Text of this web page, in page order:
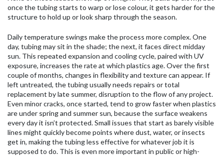
once the tubing starts to warp or lose colour, it gets harder for the
structure to hold up or look sharp through the season.
Daily temperature swings make the process more complex. One
day, tubing may sit in the shade; the next, it faces direct midday
sun. This repeated expansion and cooling cycle, paired with UV
exposure, increases the rate at which plastics age. Over the first
couple of months, changes in flexibility and texture can appear. If
left untreated, the tubing usually needs repairs or total
replacement by late summer, disruption to the flow of any project.
Even minor cracks, once started, tend to grow faster when plastics
are under spring and summer sun, because the surface weakens
every day it isn’t protected. Small issues that start as barely visible
lines might quickly become points where dust, water, or insects
get in, making the tubing less effective for whatever job it is
supposed to do. This is even more important in public or high-